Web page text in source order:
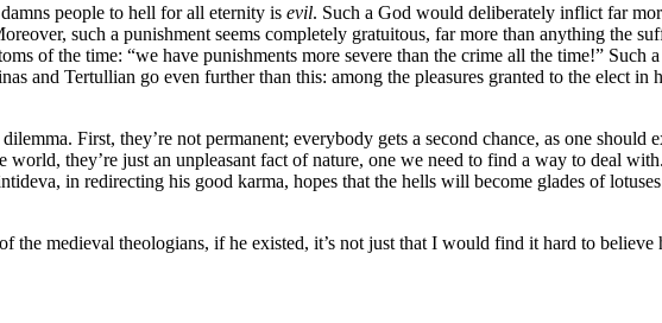
people to hell for all eternity is evil. Such a God would deliberately inflict far
such a punishment seems completely gratuitous, far more than anything the
of the time: “we have punishments more severe than the crime all the time!”
and Tertullian go even further than this: among the pleasures granted to the elect in
First, they’re not permanent; everybody gets a second chance, as one
they’re just an unpleasant fact of nature, one we need to find a way to deal
in redirecting his good karma, hopes that the hells will become glades of
the medieval theologians, if he existed, it’s not just that I would find it hard to